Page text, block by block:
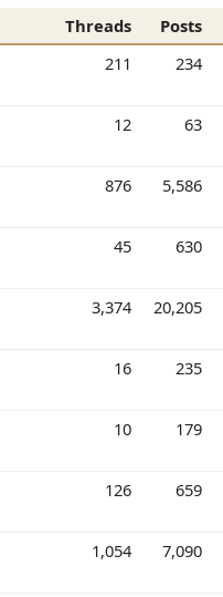
Threads Posts
211 234
12 63
876 5,586
45 630
3,374 20,205
16 235
10 179
126 659
1,054 7,090